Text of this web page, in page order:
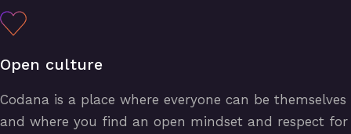
Open culture
Codana is a place where everyone can be themselves
and where you find an open mindset and respect for